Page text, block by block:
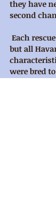
they have
second
Each
but all
were bred